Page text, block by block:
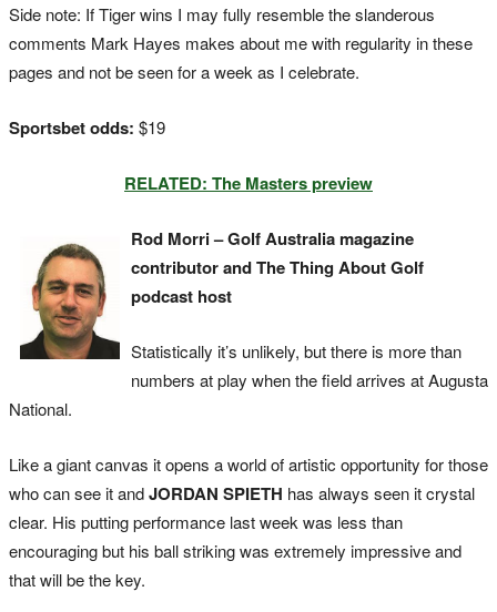
Side note: If Tiger wins I may fully resemble the slanderous
comments Mark Hayes makes about me with regularity in these
pages and not be seen for a week as I celebrate.
Sportsbet odds: $19
RELATED: The Masters preview
Rod Morri – Golf Australia magazine
contributor and The Thing About Golf
podcast host
Statistically it’s unlikely, but there is more than
numbers at play when the field arrives at Augusta
National.
Like a giant canvas it opens a world of artistic opportunity for those
who can see it andJORDAN SPIETH has always seen it crystal
clear. His putting performance last week was less than
encouraging but his ball striking was extremely impressive and
that will be the key.